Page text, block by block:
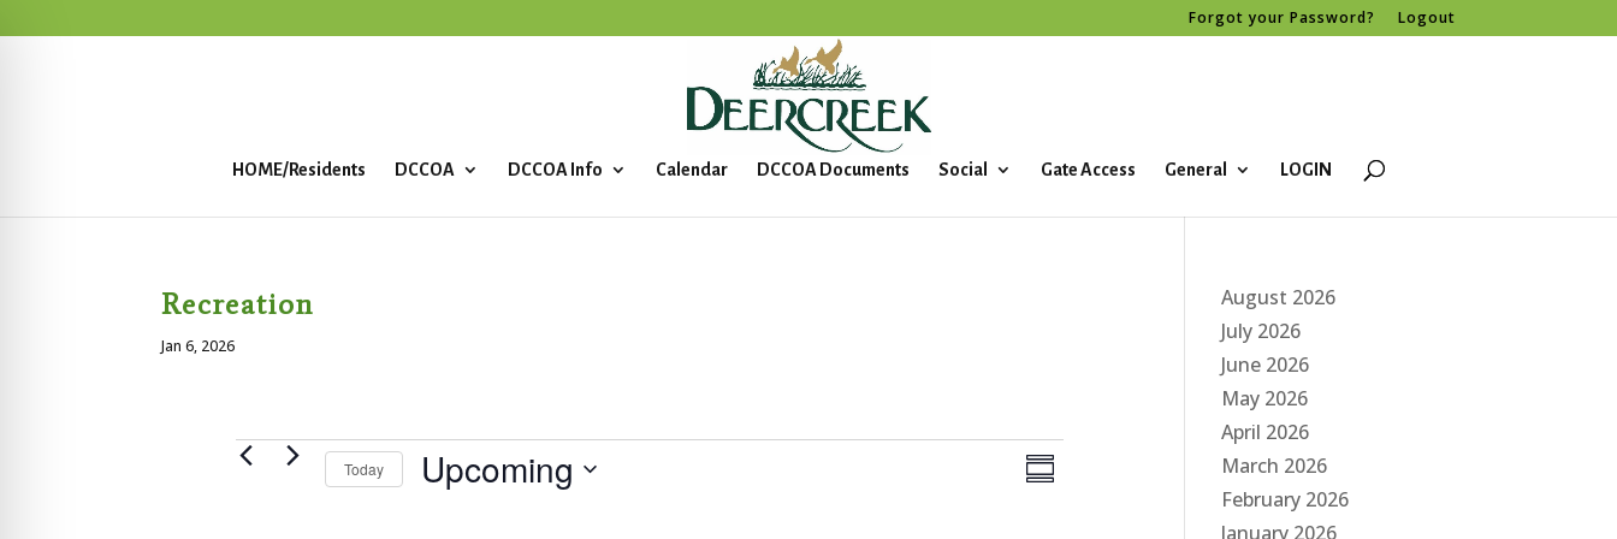
Forgot your Password? Logout
HOME/Residents DCCOA DCCOA Info Calendar DCCOA Documents Social Gate Access General LOGIN
Recreation
Jan 6, 2026
Events
VE
S
Today Upcoming
August 2026
July 2026
June 2026
May 2026
April 2026
March 2026
February 2026
January 2026